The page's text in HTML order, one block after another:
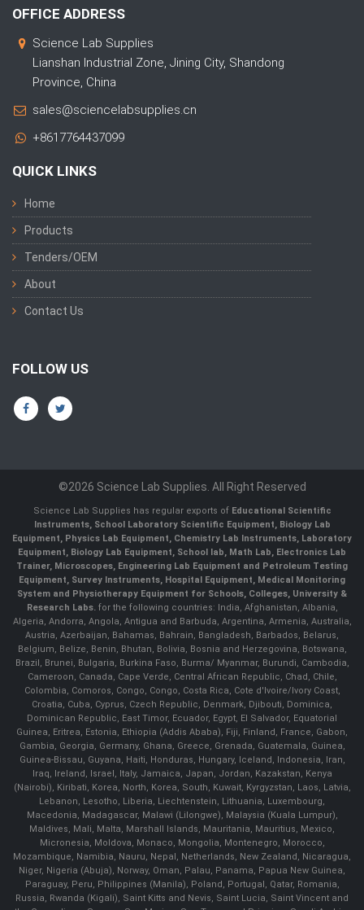
OFFICE ADDRESS
Science Lab Supplies
Lianshan Industrial Zone, Jining City, Shandong
Province, China
sales@sciencelabsupplies.cn
+8617764437099
QUICK LINKS
Home
Products
Tenders/OEM
About
Contact Us
FOLLOW US
©2026 Science Lab Supplies. All Right Reserved
Science Lab Supplies has regular exports of Educational Scientific
Instruments, School Laboratory Scientific Equipment, Biology Lab
Equipment, Physics Lab Equipment, Chemistry Lab Instruments, Laboratory
Equipment, Biology Lab Equipment, School lab, Math Lab, Electronics Lab
Trainer, Microscopes, Engineering Lab Equipment and Petroleum Testing
Equipment, Survey Instruments, Hospital Equipment, Medical Monitoring
System and Physiotherapy Equipment for Schools, Colleges, University &
Research Labs.for the following countries: India, Afghanistan, Albania,
Algeria, Andorra, Angola, Antigua and Barbuda, Argentina, Armenia, Australia,
Austria, Azerbaijan, Bahamas, Bahrain, Bangladesh, Barbados, Belarus,
Belgium, Belize, Benin, Bhutan, Bolivia, Bosnia and Herzegovina, Botswana,
Brazil, Brunei, Bulgaria, Burkina Faso, Burma/ Myanmar, Burundi, Cambodia,
Cameroon, Canada, Cape Verde, Central African Republic, Chad, Chile,
Colombia, Comoros, Congo, Congo, Costa Rica, Cote d'Ivoire/Ivory Coast,
Croatia, Cuba, Cyprus, Czech Republic, Denmark, Djibouti, Dominica,
Dominican Republic, East Timor, Ecuador, Egypt, El Salvador, Equatorial
Guinea, Eritrea, Estonia, Ethiopia (Addis Ababa), Fiji, Finland, France, Gabon,
Gambia, Georgia, Germany, Ghana, Greece, Grenada, Guatemala, Guinea,
Guinea-Bissau, Guyana, Haiti, Honduras, Hungary, Iceland, Indonesia, Iran,
Iraq, Ireland, Israel, Italy, Jamaica, Japan, Jordan, Kazakstan, Kenya
(Nairobi), Kiribati, Korea, North, Korea, South, Kuwait, Kyrgyzstan, Laos, Latvia,
Lebanon, Lesotho, Liberia, Liechtenstein, Lithuania, Luxembourg,
Macedonia, Madagascar, Malawi (Lilongwe), Malaysia (Kuala Lumpur),
Maldives, Mali, Malta, Marshall Islands, Mauritania, Mauritius, Mexico,
Micronesia, Moldova, Monaco, Mongolia, Montenegro, Morocco,
Mozambique, Namibia, Nauru, Nepal, Netherlands, New Zealand, Nicaragua,
Niger, Nigeria (Abuja), Norway, Oman, Palau, Panama, Papua New Guinea,
Paraguay, Peru, Philippines (Manila), Poland, Portugal, Qatar, Romania,
Russia, Rwanda (Kigali), Saint Kitts and Nevis, Saint Lucia, Saint Vincent and